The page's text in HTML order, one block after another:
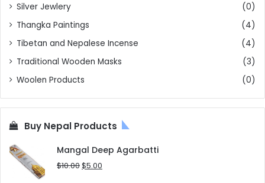
Silver Jewlery
(0)
Thangka Paintings
(4)
Tibetan and Nepalese Incense
(4)
Traditional Wooden Masks
(3)
Woolen Products
(0)
Buy Nepal Products
Mangal Deep Agarbatti
$10.00Original
$5.00